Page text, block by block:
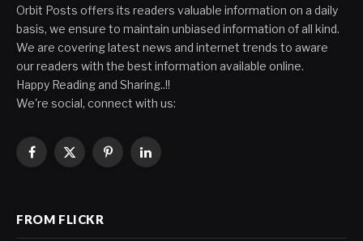
Orbit Posts offers its readers valuable information on a daily
basis, we ensure to maintain unbiased information of all kind.
We are covering latest news and internet trends to aware
our readers with the best information available online.
Happy Reading and Sharing..!!
We're social, connect with us:
Facebook
X
PinterestLinkedIn
FROM FLICKR